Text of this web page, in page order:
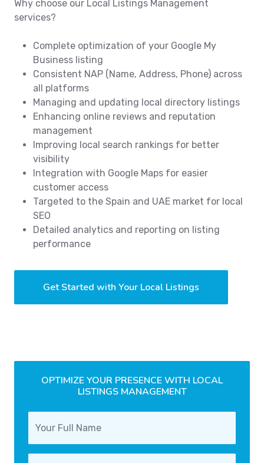
Why choose our Local Listings Management
services?
Complete optimization of your Google My
Business listing
Consistent NAP (Name, Address, Phone) across
all platforms
Managing and updating local directory listings
Enhancing online reviews and reputation
management
Improving local search rankings for better
visibility
Integration with Google Maps for easier
customer access
Targeted to the Spain and UAE market for local
SEO
Detailed analytics and reporting on listing
performance
Get Started with Your Local Listings
OPTIMIZE YOUR PRESENCE WITH LOCAL
LISTINGS MANAGEMENT